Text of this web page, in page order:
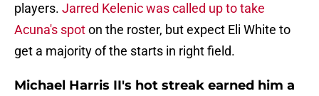
players. Jarred Kelenic was called up to take
Acuna's spoton the roster, but expect Eli White to
get a majority of the starts in right field.
Michael Harris II's hot streak earned him a